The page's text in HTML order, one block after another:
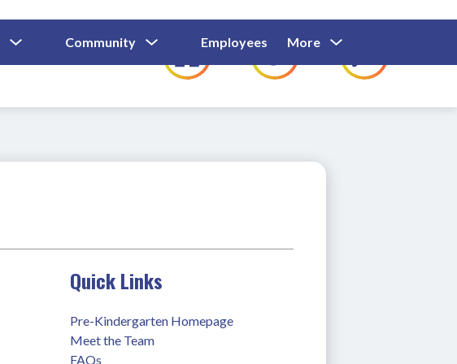
Submenu
For
Community
Submenu
For
Community
Employees
Show
Submenu
For
Employees
Families
For
More
for
Quick Links
Pre-Kindergarten Homepage
Meet the Team
FAQs